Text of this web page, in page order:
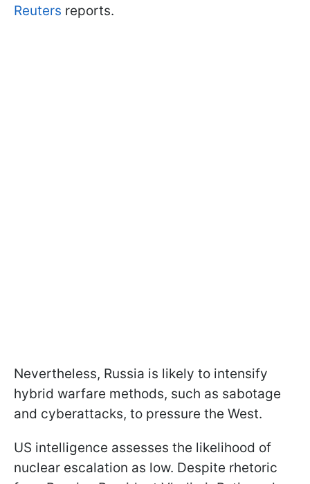
Reuters reports.
Nevertheless, Russia is likely to intensify
hybrid warfare methods, such as sabotage
and cyberattacks, to pressure the West.
US intelligence assesses the likelihood of
nuclear escalation as low. Despite rhetoric